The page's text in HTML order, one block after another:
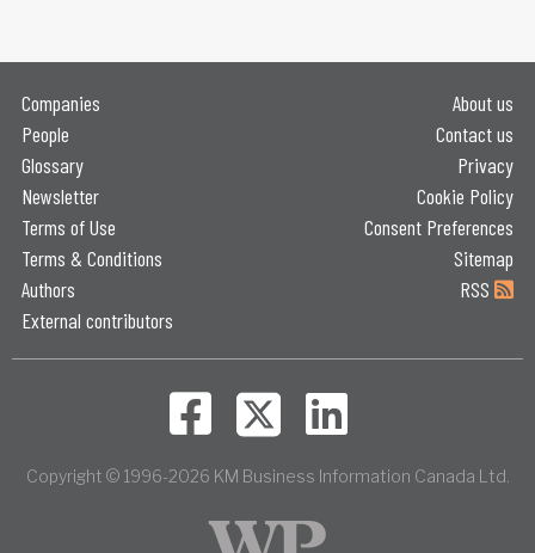
Companies
People
Glossary
Newsletter
Terms of Use
Terms & Conditions
Authors
External contributors
About us
Contact us
Privacy
Cookie Policy
Consent Preferences
Sitemap
RSS
Copyright © 1996-2026 KM Business Information Canada Ltd.